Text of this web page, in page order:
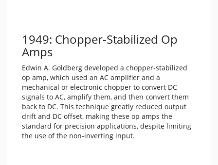
1949: Chopper-Stabilized Op
Amps
Edwin A. Goldberg developed a chopper-stabilized
op amp, which used an AC amplifier and a
mechanical or electronic chopper to convert DC
signals to AC, amplify them, and then convert them
back to DC. This technique greatly reduced output
drift and DC offset, making these op amps the
standard for precision applications, despite limiting
the use of the non-inverting input.